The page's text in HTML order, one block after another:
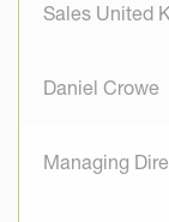
Sales United
Daniel Crowe
Managing